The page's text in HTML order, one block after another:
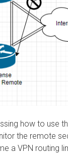
how to use
the remote
a VPN routing